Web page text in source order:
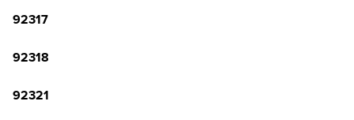
92317
92318
92321